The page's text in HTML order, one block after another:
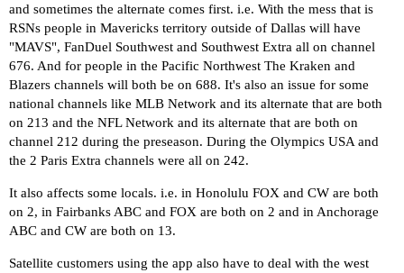
and sometimes the alternate comes first. i.e. With the mess that is
RSNs people in Mavericks territory outside of Dallas will have
"MAVS", FanDuel Southwest and Southwest Extra all on channel
676. And for people in the Pacific Northwest The Kraken and
Blazers channels will both be on 688. It's also an issue for some
national channels like MLB Network and its alternate that are both
on 213 and the NFL Network and its alternate that are both on
channel 212 during the preseason. During the Olympics USA and
the 2 Paris Extra channels were all on 242.
It also affects some locals. i.e. in Honolulu FOX and CW are both
on 2, in Fairbanks ABC and FOX are both on 2 and in Anchorage
ABC and CW are both on 13.
Satellite customers using the app also have to deal with the west